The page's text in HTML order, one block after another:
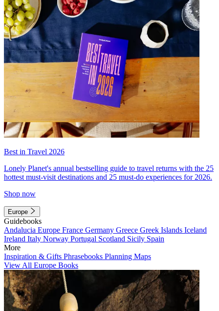
Best in Travel 2026
Lonely Planet's annual bestselling guide to travel returns with the 25
hottest must-visit destinations and 25 must-do experiences for 2026.
Shop now
Europe
Guidebooks
Andalucia Europe France Germany Greece Greek Islands Iceland
Ireland Italy Norway Portugal Scotland Sicily Spain
More
Inspiration & Gifts Phrasebooks Planning Maps
View All Europe Books